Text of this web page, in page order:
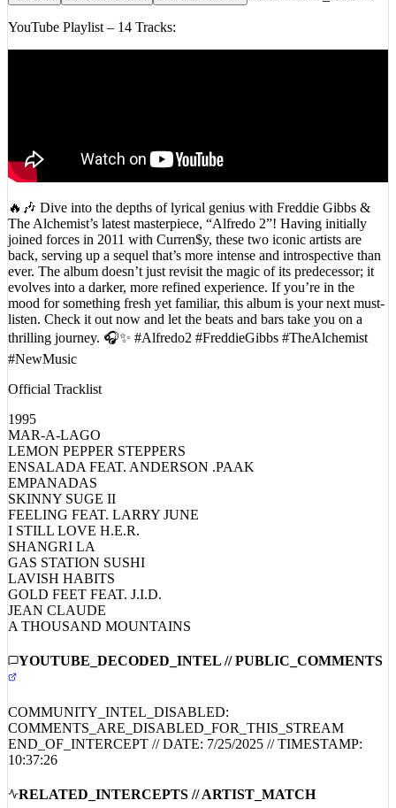
The Alchemist’s latest masterpiece, “Alfredo 2”! Having initially
joined forces in 2011 with Curren$y, these two iconic artists are
back, serving up a sequel that’s more intense and introspective than
ever. The album doesn’t just revisit the magic of its predecessor; it
evolves into a darker, more refined experience. If you’re in the
mood for something fresh yet familiar, this album is your next must-
listen. Check it out now and let the beats and bars take you on a
thrilling journey. 🎧✨ #Alfredo2 #FreddieGibbs #TheAlchemist
#NewMusic
MAR-A-LAGO
LEMON PEPPER STEPPERS
ENSALADA FEAT. ANDERSON .PAAK
EMPANADAS
SKINNY SUGE II
FEELING FEAT. LARRY JUNE
I STILL LOVE H.E.R.
SHANGRI LA
GAS STATION SUSHI
LAVISH HABITS
GOLD FEET FEAT. J.I.D.
JEAN CLAUDE
A THOUSAND MOUNTAINS
COMMENTS_ARE_DISABLED_FOR_THIS_STREAM
END_OF_INTERCEPT // DATE:7/25/2025// TIMESTAMP:
10:37:26